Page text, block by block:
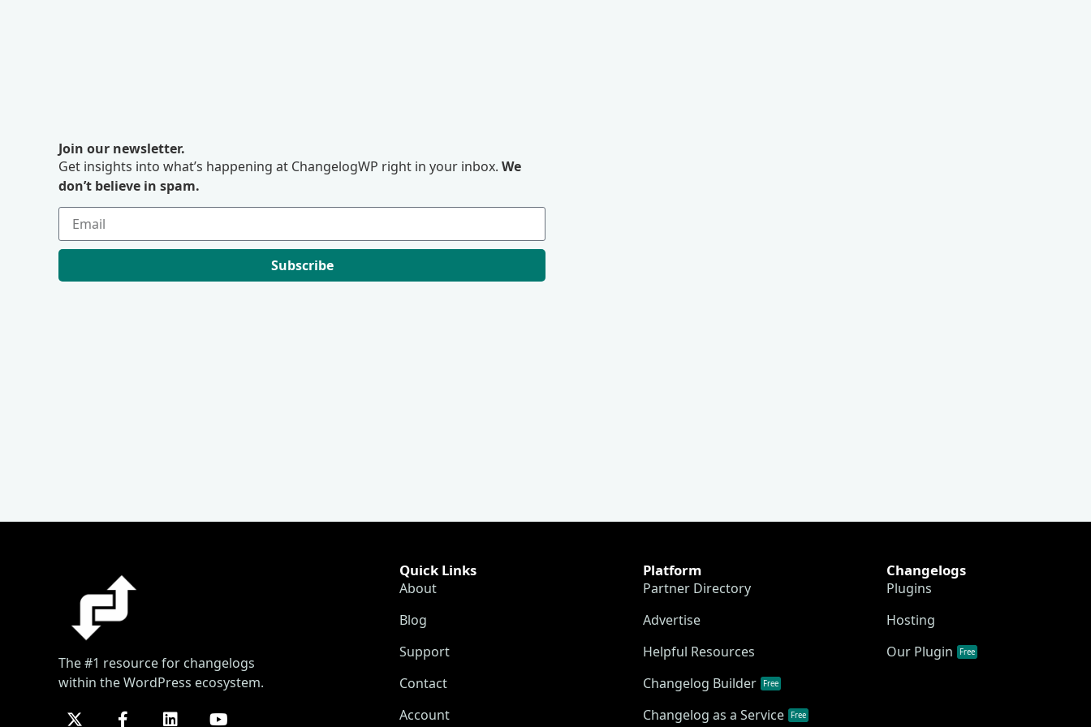
Join our newsletter.
Get insights into what’s happening at ChangelogWP right in your inbox. We
don’t believe in spam.
Subscribe
The #1 resource for changelogs
within the WordPress ecosystem.
Quick Links
About
Blog
Support
Contact
Account
Platform
Partner Directory
Advertise
Helpful Resources
Changelog Builder
Free
Changelog as a Service Free
Changelogs
Plugins
Hosting
Our Plugin
Free